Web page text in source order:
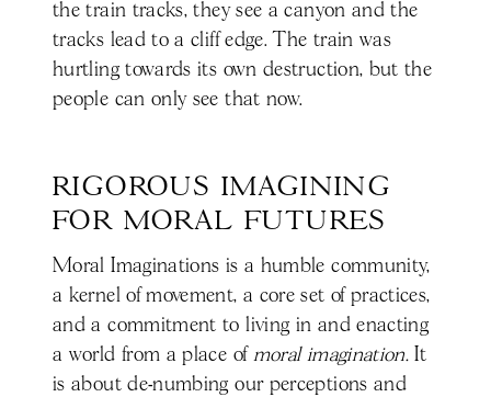
the train tracks, they see a canyon and the
tracks lead to a cliff edge. The train was
hurtling towards its own destruction, but the
people can only see that now.
RIGOROUS IMAGINING
FOR MORAL FUTURES
Moral Imaginations is a humble community,
a kernel of movement, a core set of practices,
and a commitment to living in and enacting
a world from a place of moral imagination.It
is about de-numbing our perceptions and